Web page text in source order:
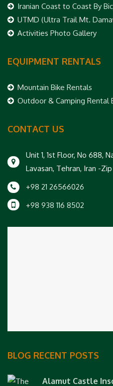
Iranian Coast to Coast By
UTMD (Ultra Trail Mt.
Activities Photo Gallery
EQUIPMENT RENTALS
Mountain Bike Rentals
Outdoor & Camping Rental
CONTACT US
Unit 1, 1st Floor, No 688,
Lavasan, Tehran, Iran -
+98 21 26566026
+98 938 116 8502
BLOG RECENT POSTS
Alamut Castle